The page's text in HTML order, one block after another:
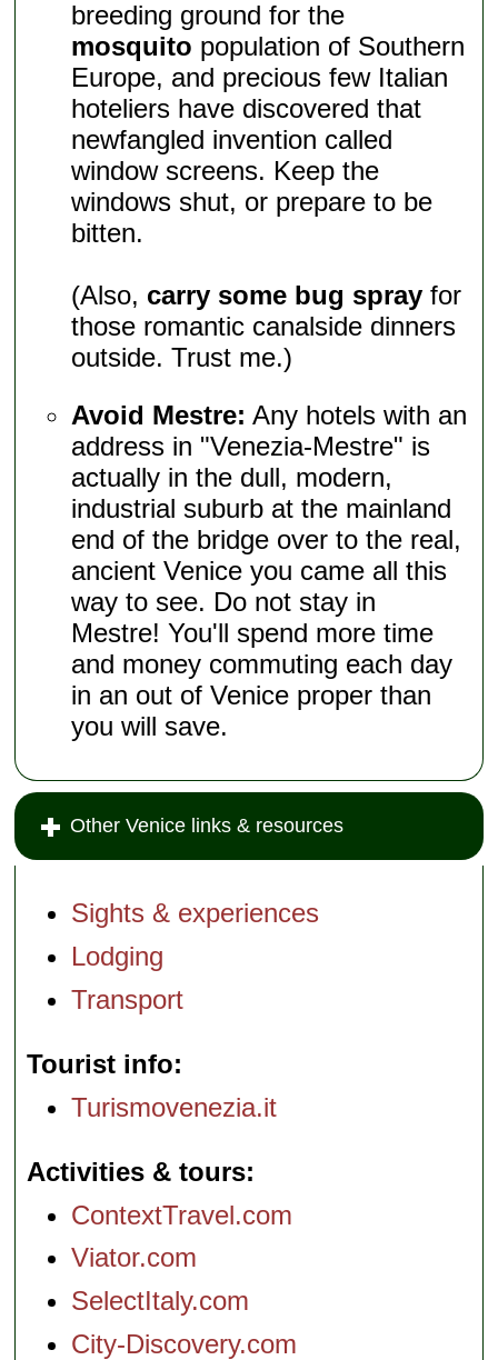
breeding ground for the
mosquito population of Southern
Europe, and precious few Italian
hoteliers have discovered that
newfangled invention called
window screens. Keep the
windows shut, or prepare to be
bitten.
(Also, carry some bug spray for
those romantic canalside dinners
outside. Trust me.)
Avoid Mestre: Any hotels with an
address in "Venezia-Mestre" is
actually in the dull, modern,
industrial suburb at the mainland
end of the bridge over to the real,
ancient Venice you came all this
way to see. Do not stay in
Mestre! You'll spend more time
and money commuting each day
in an out of Venice proper than
you will save.
Other Venice links & resources
Sights & experiences
Lodging
Transport
Tourist info
Turismovenezia.it
Activities & tours
ContextTravel.com
Viator.com
SelectItaly.com
City-Discovery.com